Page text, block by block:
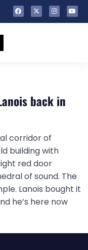
back in
corridor of
building with
red door
of sound. The
Lanois bought it
he’s here now